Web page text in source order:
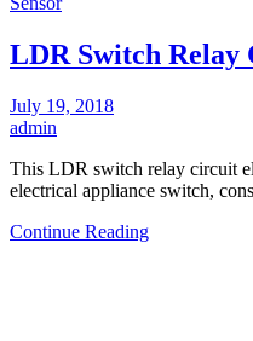
LDR Switch Relay
July 19, 2018
admin
This LDR switch relay circuit
electrical appliance switch,
Continue Reading